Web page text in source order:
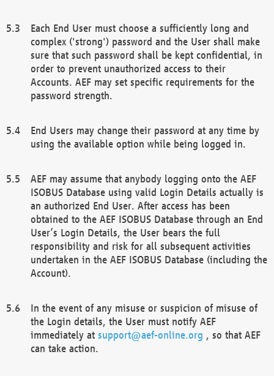
Each End User must choose a sufficiently long and
complex ('strong') password and the User shall make
sure that such password shall be kept confidential, in
order to prevent unauthorized access to their
Accounts. AEF may set specific requirements for the
password strength.
End Users may change their password at any time by
using the available option while being logged in.
AEF may assume that anybody logging onto the AEF
ISOBUS Database using valid Login Details actually is
an authorized End User. After access has been
obtained to the AEF ISOBUS Database through an End
User’s Login Details, the User bears the full
responsibility and risk for all subsequent activities
undertaken in the AEF ISOBUS Database (including the
Account).
In the event of any misuse or suspicion of misuse of
the Login details, the User must notify AEF
immediately at support@aef-online.org , so that AEF
can take action.